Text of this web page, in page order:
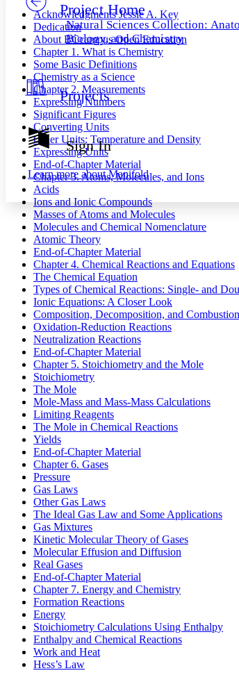
Others
Your highlights
Resources
Show all
Show all Hide all
Decrease font size
Decrease font size Increase font
Color Scheme
Light
Dark
Annotation contrast
abc Low
abc High
Margins
Increase text margins
Reset to Defaults
Project Home
Natural Sciences Collection:
Biology, and Chemistry
Projects
Sign In
Learn more aboutManifold
Acknowledgments Jessie A. Key
Dedication
About BCcampus Open Education
Chapter 1. What is Chemistry
Some Basic Definitions
Chemistry as a Science
Chapter 2. Measurements
Expressing Numbers
Significant Figures
Converting Units
Other Units: Temperature and Density
Expressing Units
End-of-Chapter Material
Chapter 3. Atoms, Molecules, and Ions
Acids
Ions and Ionic Compounds
Masses of Atoms and Molecules
Molecules and Chemical Nomenclature
Atomic Theory
End-of-Chapter Material
Chapter 4. Chemical Reactions and Equations
The Chemical Equation
Types of Chemical Reactions: Single- and
Ionic Equations: A Closer Look
Composition, Decomposition, and
Oxidation-Reduction Reactions
Neutralization Reactions
End-of-Chapter Material
Chapter 5. Stoichiometry and the Mole
Stoichiometry
The Mole
Mole-Mass and Mass-Mass Calculations
Limiting Reagents
The Mole in Chemical Reactions
Yields
End-of-Chapter Material
Chapter 6. Gases
Pressure
Gas Laws
Other Gas Laws
The Ideal Gas Law and Some Applications
Gas Mixtures
Kinetic Molecular Theory of Gases
Molecular Effusion and Diffusion
Real Gases
End-of-Chapter Material
Chapter 7. Energy and Chemistry
Formation Reactions
Energy
Stoichiometry Calculations Using Enthalpy
Enthalpy and Chemical Reactions
Work and Heat
Hess’s Law